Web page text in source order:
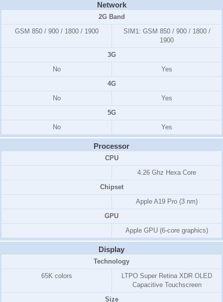
Network
2G Band
GSM 850 / 900 / 1800 / 1900
SIM1: GSM 850 / 900 / 1800 /
1900
3G
No
Yes
4G
No
Yes
5G
No
Yes
Processor
CPU
4.26 Ghz Hexa Core
Chipset
Apple A19 Pro (3 nm)
GPU
Apple GPU (6-core graphics)
Display
Technology
65K colors
LTPO Super Retina XDR OLED
Capacitive Touchscreen
Size